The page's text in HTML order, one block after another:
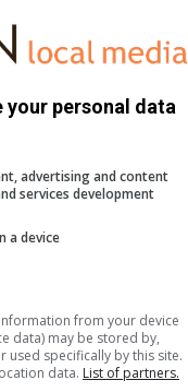
– and sleep is no
up tired or sleepy
well on the
have a healthy
your personal data
advertising and content
services development
a device
from your device
data) may be stored by,
used specifically by this site.
data. List of partners.